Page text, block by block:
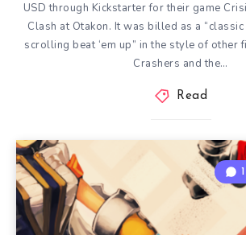
USD through Kickstarter for their game
Clash at Otakon. It was billed as a
scrolling beat ‘em up” in the style of other
Crashers and the…
Read
1